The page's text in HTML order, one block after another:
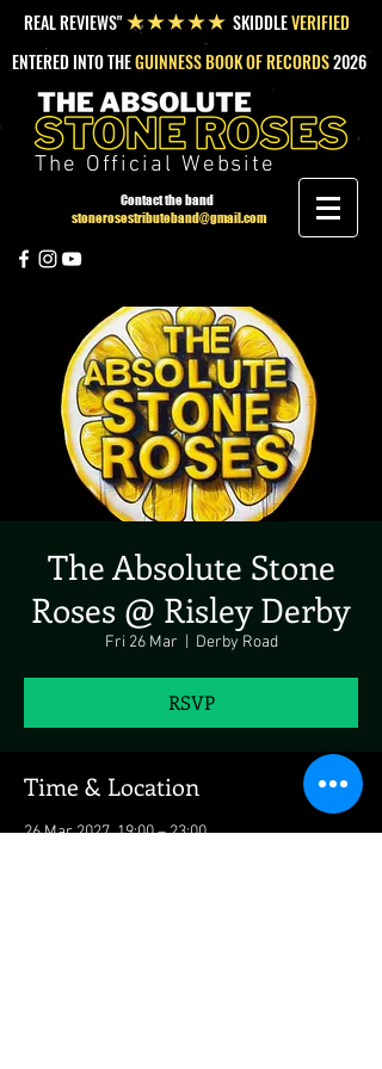
REAL REVIEWS"★★★★★ SKIDDLEVERIFIED
ENTERED INTO THEGUINNESS BOOK OF RECORDS2026
The Official Website
Contact the band
stonerosestributeband@gmail.com
The Absolute Stone
Roses @ Risley Derby
Fri 26 Mar Derby Road
RSVP
Time & Location
26 Mar 2027, 19:00 – 23:00